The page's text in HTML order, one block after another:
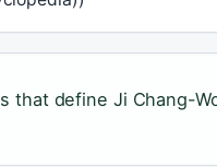
that define Ji Chang-